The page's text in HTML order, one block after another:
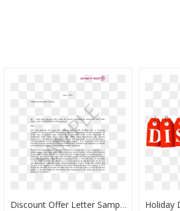
Discount Offer Letter Sample Main Image - Letter To Offer Discount, HD Png Download